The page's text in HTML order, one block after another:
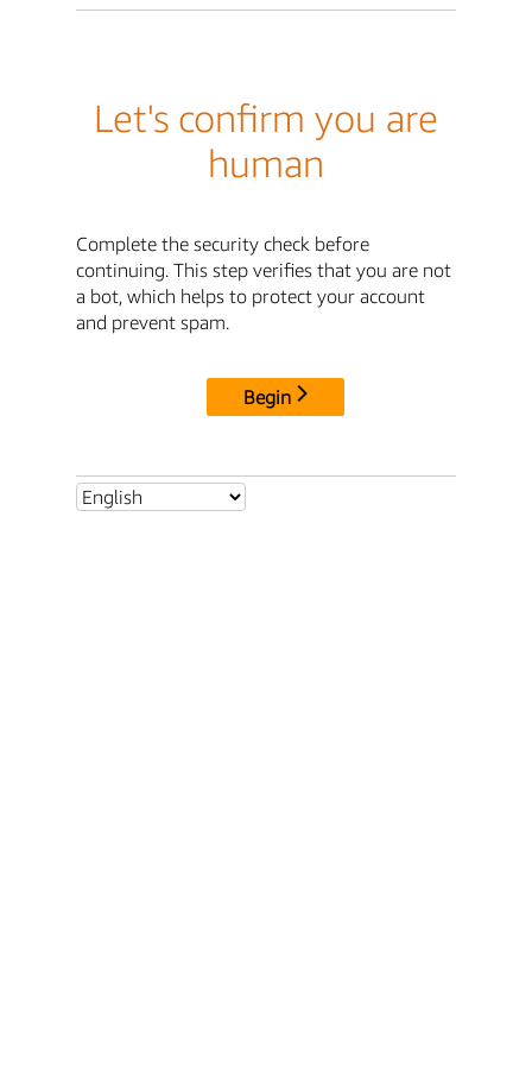
Let's confirm you are
human
Complete the security check before
continuing. This step verifies that you are not
a bot, which helps to protect your account
and prevent spam.
Begin